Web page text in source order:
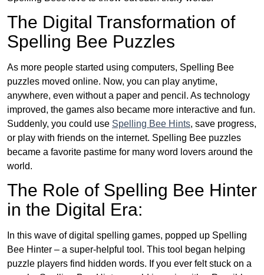
The Digital Transformation of
Spelling Bee Puzzles
As more people started using computers, Spelling Bee
puzzles moved online. Now, you can play anytime,
anywhere, even without a paper and pencil. As technology
improved, the games also became more interactive and fun.
Suddenly, you could use Spelling Bee Hints, save progress,
or play with friends on the internet. Spelling Bee puzzles
became a favorite pastime for many word lovers around the
world.
The Role of Spelling Bee Hinter
in the Digital Era:
In this wave of digital spelling games, popped up Spelling
Bee Hinter – a super-helpful tool. This tool began helping
puzzle players find hidden words. If you ever felt stuck on a